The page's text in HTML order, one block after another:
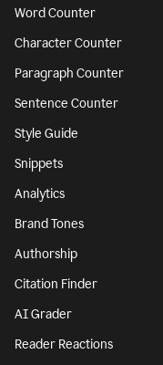
Word Counter
Character Counter
Paragraph Counter
Sentence Counter
Style Guide
Snippets
Analytics
Brand Tones
Authorship
Citation Finder
AI Grader
Reader Reactions